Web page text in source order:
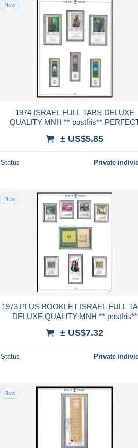
New
1974 ISRAEL FULL TABS DELUXE
QUALITY MNH ** postfris**
± US$5.85
Status Private
New
1973 PLUS BOOKLET ISRAEL FULL TABS
DELUXE QUALITY MNH ** postfris**
± US$7.32
Status Private
New